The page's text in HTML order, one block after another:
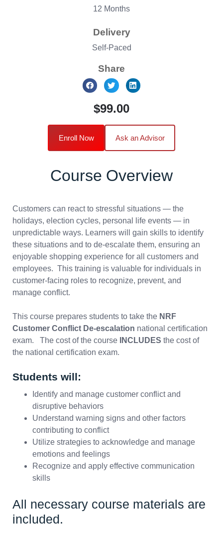
12 Months
Delivery
Self-Paced
Share
$99.00
Enroll Now Ask an Advisor
Course Overview
Customers can react to stressful situations — the
holidays, election cycles, personal life events — in
unpredictable ways. Learners will gain skills to identify
these situations and to de-escalate them, ensuring an
enjoyable shopping experience for all customers and
employees. This training is valuable for individuals in
customer-facing roles to recognize, prevent, and
manage conflict.
This course prepares students to take the NRF
Customer Conflict De-escalation national certification
exam. The cost of the course
INCLUDES the cost of
the national certification exam.
Students will:
Identify and manage customer conflict and
disruptive behaviors
Understand warning signs and other factors
contributing to conflict
Utilize strategies to acknowledge and manage
emotions and feelings
Recognize and apply effective communication
skills
All necessary course materials are
included.